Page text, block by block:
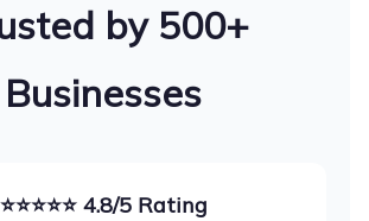
by 500+
Businesses
⭐⭐⭐⭐⭐ 4.8/5 Rating